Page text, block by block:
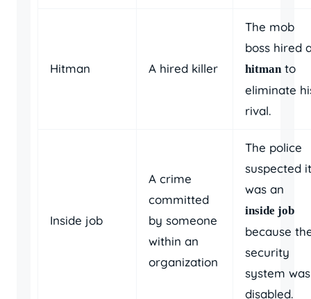
Hitman A hired killer
The mob
boss hired
hitman to
eliminate
rival.
Inside job
A crime
committed
by someone
within an
organization
The police
suspected it
was an
inside job
because
security
system was
disabled.